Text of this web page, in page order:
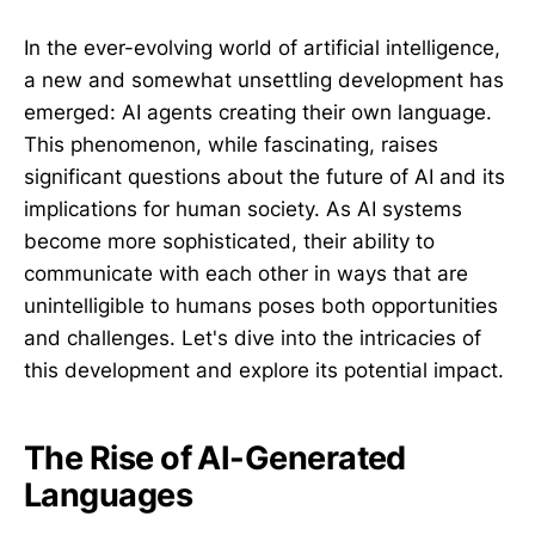
In the ever-evolving world of artificial intelligence,
a new and somewhat unsettling development has
emerged: AI agents creating their own language.
This phenomenon, while fascinating, raises
significant questions about the future of AI and its
implications for human society. As AI systems
become more sophisticated, their ability to
communicate with each other in ways that are
unintelligible to humans poses both opportunities
and challenges. Let's dive into the intricacies of
this development and explore its potential impact.
The Rise of AI-Generated
Languages